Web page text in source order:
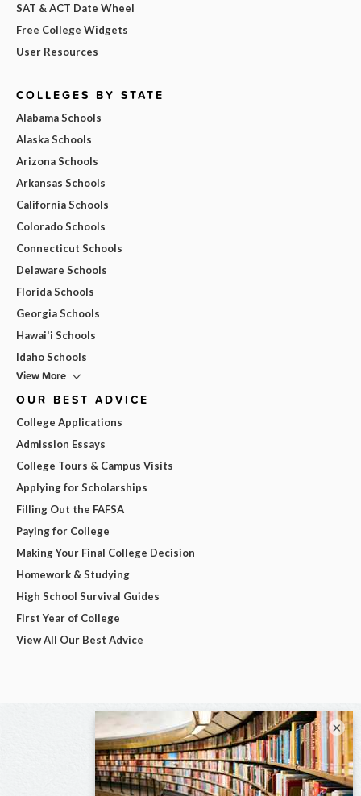
SAT & ACT Date Wheel
Free College Widgets
User Resources
COLLEGES BY STATE
Alabama Schools
Alaska Schools
Arizona Schools
Arkansas Schools
California Schools
Colorado Schools
Connecticut Schools
Delaware Schools
Florida Schools
Georgia Schools
Hawai'i Schools
Idaho Schools
View More
OUR BEST ADVICE
College Applications
Admission Essays
College Tours & Campus Visits
Applying for Scholarships
Filling Out the FAFSA
Paying for College
Making Your Final College Decision
Homework & Studying
High School Survival Guides
First Year of College
View All Our Best Advice
×